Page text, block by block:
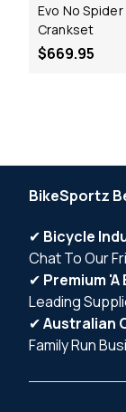
Evo No
Crankset
$669.95
BikeSportz
✔ Bicycle
Chat To Our
✔ Premium 'A
Leading
✔Australian
Family Run